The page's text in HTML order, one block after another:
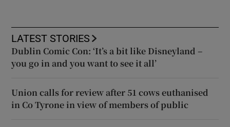
LATEST STORIES
Dublin Comic Con: ‘It’s a bit like Disneyland –
you go in and you want to see it all’
Union calls for review after 51 cows euthanised
in Co Tyrone in view of members of public